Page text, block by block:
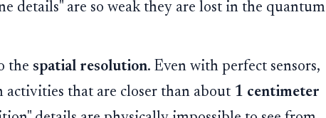
details" are so weak they are lost in the quantum
the spatial resolution. Even with perfect sensors,
that are closer than about 1 centimeter